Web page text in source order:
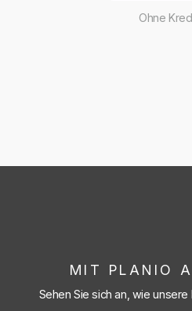
Ohne
MIT PLANIO
Sehen Sie sich an, wie unsere